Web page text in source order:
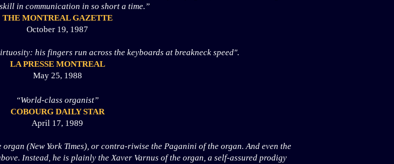
in communication in so short a time.”
THE MONTREAL GAZETTE
October 19, 1987
his fingers run across the keyboards at breakneck speed".
LA PRESSE MONTREAL
May 25, 1988
“World-class organist”
COBOURG DAILY STAR
April 17, 1989
(New York Times), or contra-riwise the Paganini of the organ. And even the
Instead, he is plainly the Xaver Varnus of the organ, a self-assured prodigy